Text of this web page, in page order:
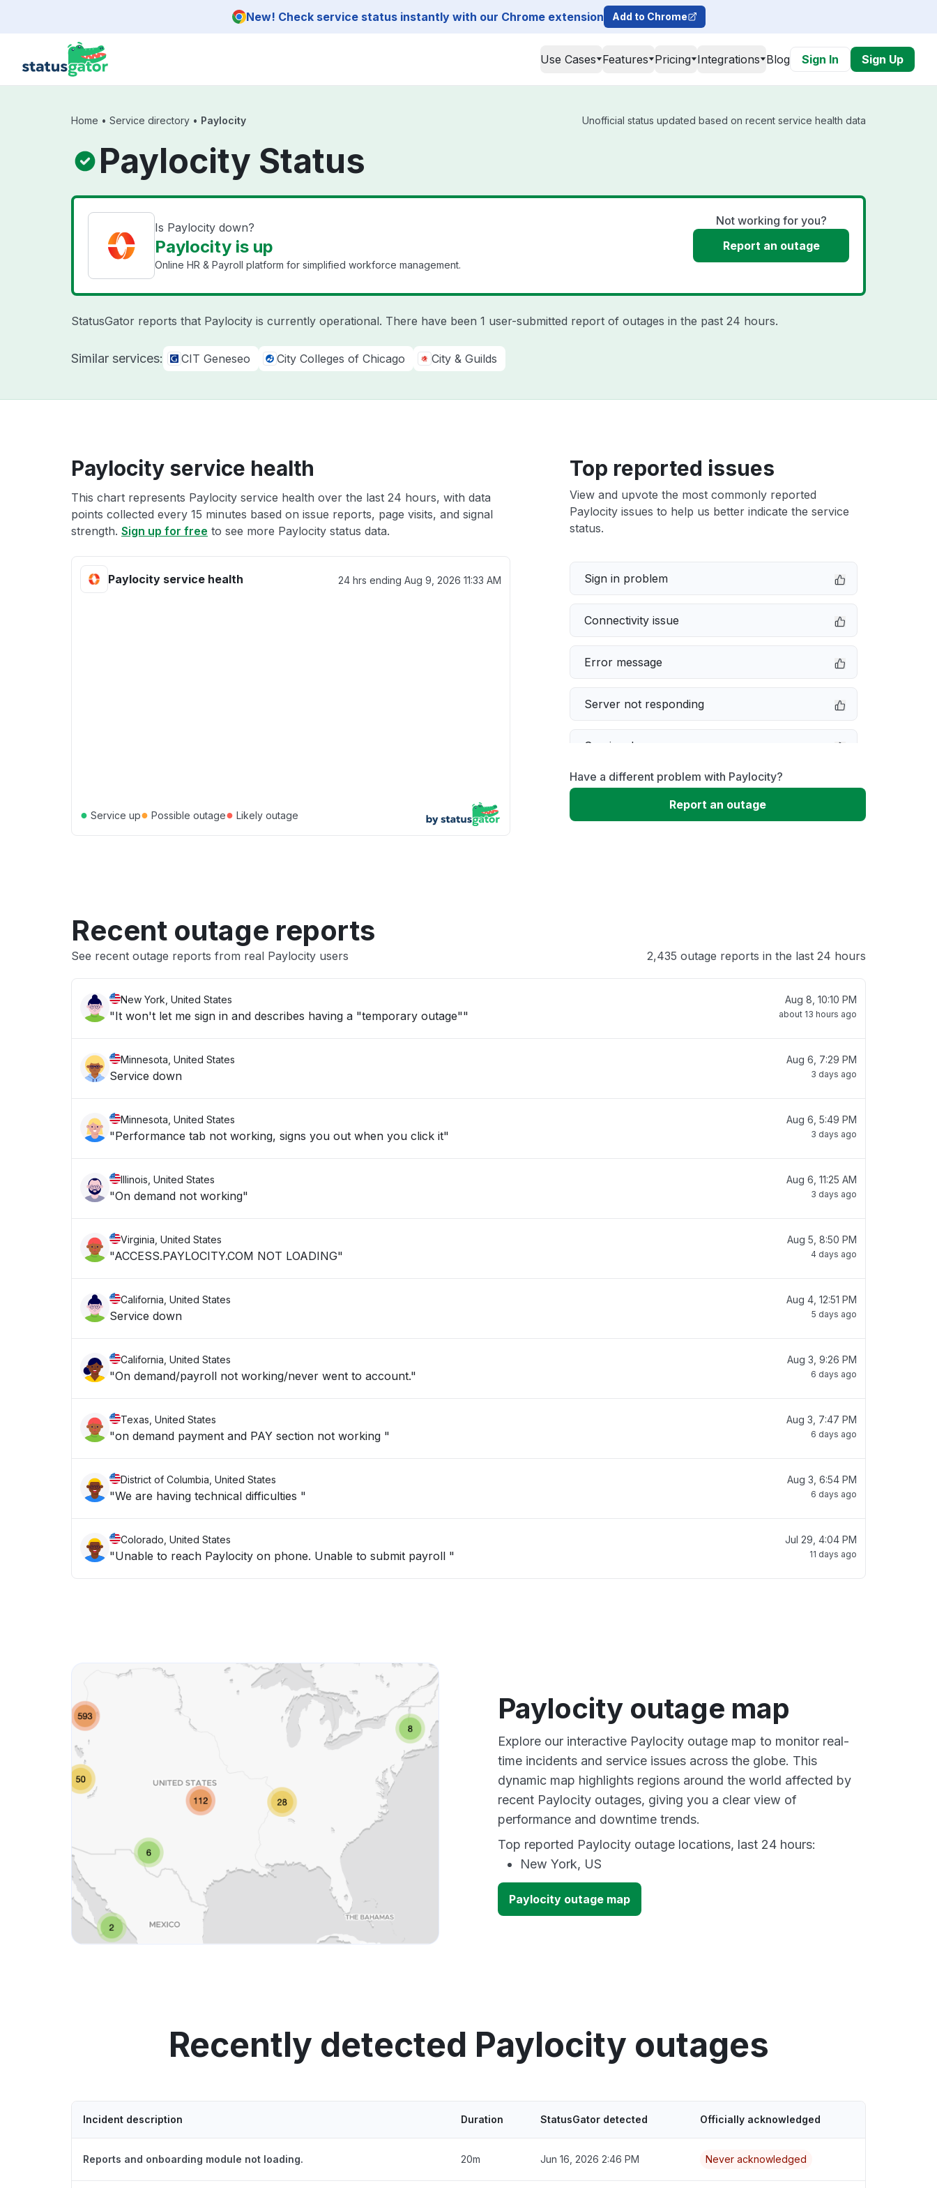
New! Check service status instantly with our Chrome extension Add to Chrome
Use Cases Features Pricing Integrations Blog Sign In Sign Up
Home • Service directory • Paylocity Unofficial status updated based on recent service health data
Paylocity Status
Is Paylocity down?
Paylocity is up
Online HR & Payroll platform for simplified workforce management.
Not working for you?
Report an outage
StatusGator reports that Paylocity is currently operational. There have been 1 user-submitted report of outages in the past 24 hours.
Similar services: CIT Geneseo City Colleges of Chicago City & Guilds
Paylocity service health
This chart represents Paylocity service health over the last 24 hours, with data
points collected every 15 minutes based on issue reports, page visits, and signal
strength. Sign up for free to see more Paylocity status data.
Paylocity service health 24 hrs ending Aug 9, 2026 11:33 AM
● Service up● Possible outage● Likely outage
Top reported issues
View and upvote the most commonly reported
Paylocity issues to help us better indicate the service
status.
Sign in problem
Connectivity issue
Error message
Server not responding
Service down
Slow performance
Have a different problem with Paylocity?
Report an outage
Recent outage reports
See recent outage reports from real Paylocity users 2,435 outage reports in the last 24 hours
New York, United States
"It won't let me sign in and describes having a "temporary outage""
Aug 8, 10:10 PM
about 13 hours ago
Minnesota, United States
Service down
Aug 6, 7:29 PM
3 days ago
Minnesota, United States
"Performance tab not working, signs you out when you click it"
Aug 6, 5:49 PM
3 days ago
Illinois, United States
"On demand not working"
Aug 6, 11:25 AM
3 days ago
Virginia, United States
"ACCESS.PAYLOCITY.COM NOT LOADING"
Aug 5, 8:50 PM
4 days ago
California, United States
Service down
Aug 4, 12:51 PM
5 days ago
California, United States
"On demand/payroll not working/never went to account."
Aug 3, 9:26 PM
6 days ago
Texas, United States
"on demand payment and PAY section not working "
Aug 3, 7:47 PM
6 days ago
District of Columbia, United States
"We are having technical difficulties "
Aug 3, 6:54 PM
6 days ago
Colorado, United States
"Unable to reach Paylocity on phone. Unable to submit payroll "
Jul 29, 4:04 PM
11 days ago
Paylocity outage map
Explore our interactive Paylocity outage map to monitor real-
time incidents and service issues across the globe. This
dynamic map highlights regions around the world affected by
recent Paylocity outages, giving you a clear view of
performance and downtime trends.
Top reported Paylocity outage locations, last 24 hours:
New York, US
Paylocity outage map
Recently detected Paylocity outages
Incident description Duration StatusGator detected Officially acknowledged
Reports and onboarding module not loading. 20m Jun 16, 2026 2:46 PM Never acknowledged